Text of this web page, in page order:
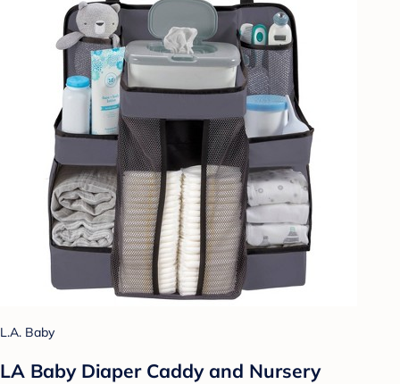
L.A. Baby
LA Baby Diaper Caddy and Nursery